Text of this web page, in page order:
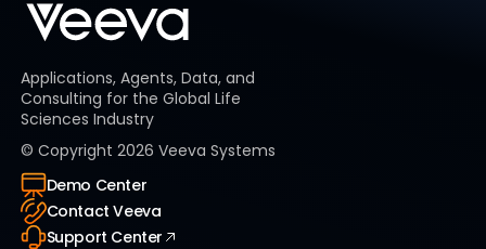
Applications, Agents, Data, and
Consulting for the Global Life
Sciences Industry
© Copyright 2026 Veeva Systems
Demo Center
Contact Veeva
Support Center